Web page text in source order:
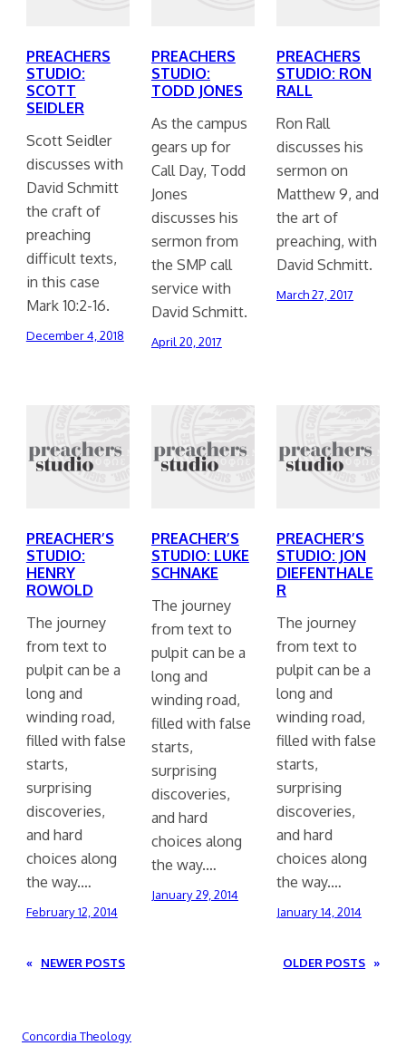
PREACHERS
STUDIO:
SCOTT
SEIDLER
Scott Seidler
discusses with
David Schmitt
the craft of
preaching
difficult texts,
in this case
Mark 10:2-16.
December 4, 2018
PREACHERS
STUDIO:
TODD JONES
As the campus
gears up for
Call Day, Todd
Jones
discusses his
sermon from
the SMP call
service with
David Schmitt.
April 20, 2017
PREACHERS
STUDIO: RON
RALL
Ron Rall
discusses his
sermon on
Matthew 9, and
the art of
preaching, with
David Schmitt.
March 27, 2017
PREACHER’S
STUDIO:
HENRY
ROWOLD
The journey
from text to
pulpit can be a
long and
winding road,
filled with false
starts,
surprising
discoveries,
and hard
choices along
the way.…
February 12, 2014
PREACHER’S
STUDIO: LUKE
SCHNAKE
The journey
from text to
pulpit can be a
long and
winding road,
filled with false
starts,
surprising
discoveries,
and hard
choices along
the way.…
January 29, 2014
PREACHER’S
STUDIO: JON
DIEFENTHALE
R
The journey
from text to
pulpit can be a
long and
winding road,
filled with false
starts,
surprising
discoveries,
and hard
choices along
the way.…
January 14, 2014
« NEWER POSTS OLDER POSTS »
Concordia Theology